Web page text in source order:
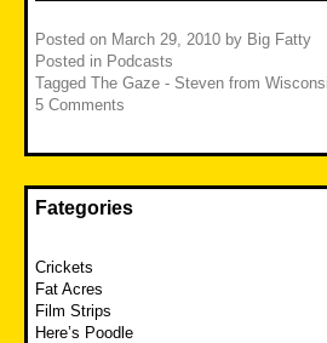
Posted on March 29, 2010 by Big Fatty
Posted in Podcasts
Tagged The Gaze - Steven from
5 Comments
Fategories
Crickets
Fat Acres
Film Strips
Here’s Poodle